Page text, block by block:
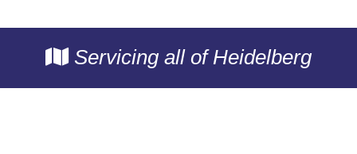
Servicing all of Heidelberg